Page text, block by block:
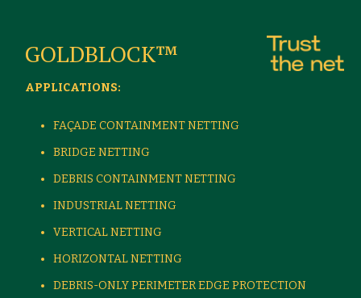
GOLDBLOCK™
APPLICATIONS:
FAÇADE CONTAINMENT NETTING
BRIDGE NETTING
DEBRIS CONTAINMENT NETTING
INDUSTRIAL NETTING
VERTICAL NETTING
HORIZONTAL NETTING
DEBRIS-ONLY PERIMETER EDGE PROTECTION